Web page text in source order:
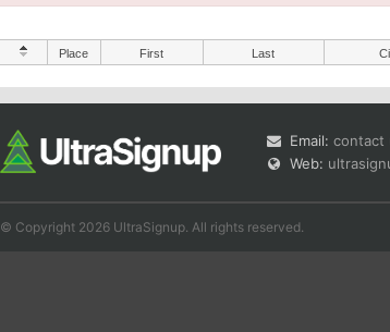
Place First Last
Email: contact
Web:
© Copyright 2026 UltraSignup. All rights reserved.